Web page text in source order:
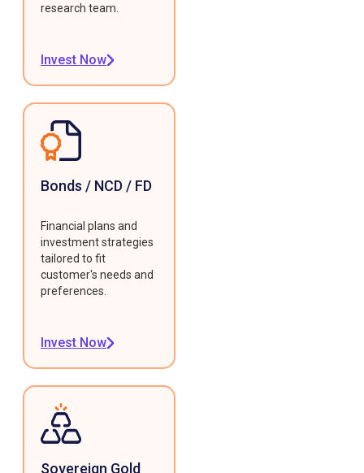
research team.
Invest Now
Bonds / NCD / FD
Financial plans and
investment strategies
tailored to fit
customer's needs and
preferences.
Invest Now
Sovereign Gold